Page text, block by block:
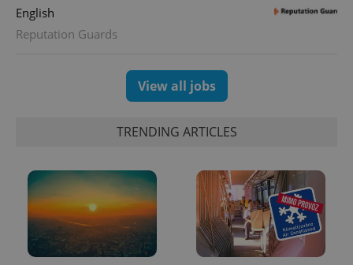
English
Reputation Guards
View all jobs
TRENDING ARTICLES